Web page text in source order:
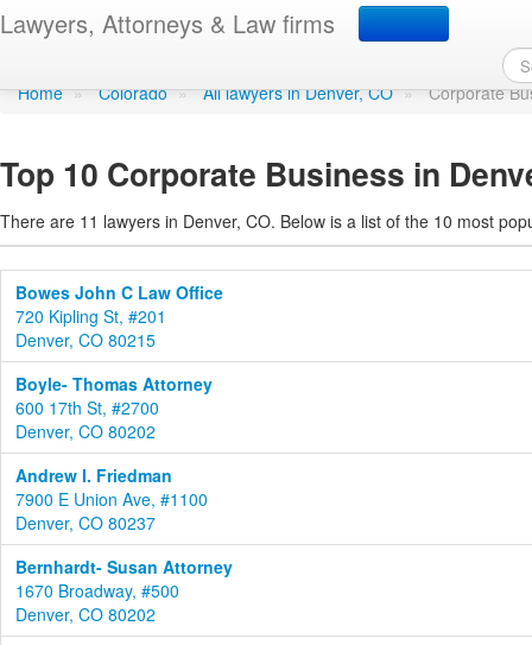
Lawyers, Attorneys & Law firms
Corporate Business in
Home » Colorado » All lawyers in Denver, CO » Corporate
Top 10 Corporate Business in
There are 11 lawyers in Denver, CO. Below is a list of the 10 most
Bowes John C Law Office
720 Kipling St, #201
Denver, CO 80215
Boyle- Thomas Attorney
600 17th St, #2700
Denver, CO 80202
Andrew I. Friedman
7900 E Union Ave, #1100
Denver, CO 80237
Bernhardt- Susan Attorney
1670 Broadway, #500
Denver, CO 80202